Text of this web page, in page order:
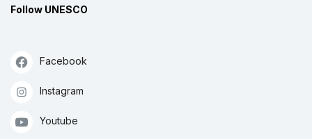
Follow UNESCO
Facebook
Instagram
Youtube